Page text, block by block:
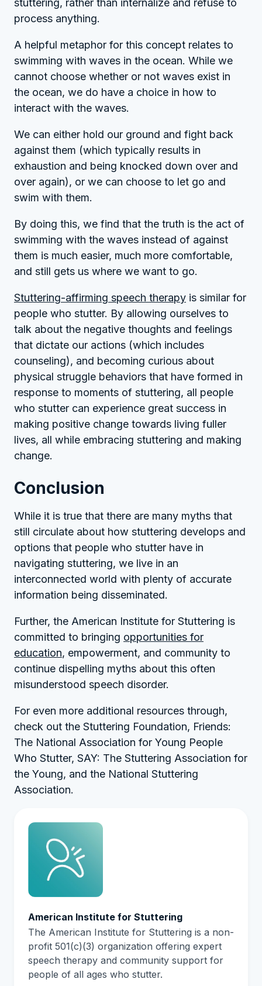
stuttering, rather than internalize and refuse to
process anything.
A helpful metaphor for this concept relates to
swimming with waves in the ocean. While we
cannot choose whether or not waves exist in
the ocean, we do have a choice in how to
interact with the waves.
We can either hold our ground and fight back
against them (which typically results in
exhaustion and being knocked down over and
over again), or we can choose to let go and
swim with them.
By doing this, we find that the truth is the act of
swimming with the waves instead of against
them is much easier, much more comfortable,
and still gets us where we want to go.
Stuttering-affirming speech therapy is similar for
people who stutter. By allowing ourselves to
talk about the negative thoughts and feelings
that dictate our actions (which includes
counseling), and becoming curious about
physical struggle behaviors that have formed in
response to moments of stuttering, all people
who stutter can experience great success in
making positive change towards living fuller
lives, all while embracing stuttering and making
change.
Conclusion
While it is true that there are many myths that
still circulate about how stuttering develops and
options that people who stutter have in
navigating stuttering, we live in an
interconnected world with plenty of accurate
information being disseminated.
Further, the American Institute for Stuttering is
committed to bringing opportunities for
education, empowerment, and community to
continue dispelling myths about this often
misunderstood speech disorder.
For even more additional resources through,
check out the Stuttering Foundation, Friends:
The National Association for Young People
Who Stutter, SAY: The Stuttering Association for
the Young, and the National Stuttering
Association.
American Institute for Stuttering
The American Institute for Stuttering is a non-
profit 501(c)(3) organization offering expert
speech therapy and community support for
people of all ages who stutter.